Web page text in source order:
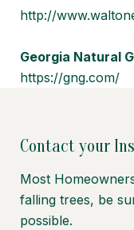
http://
Georgia Natural
https://gng.com/
Contact your
Most
falling trees, be
possible.